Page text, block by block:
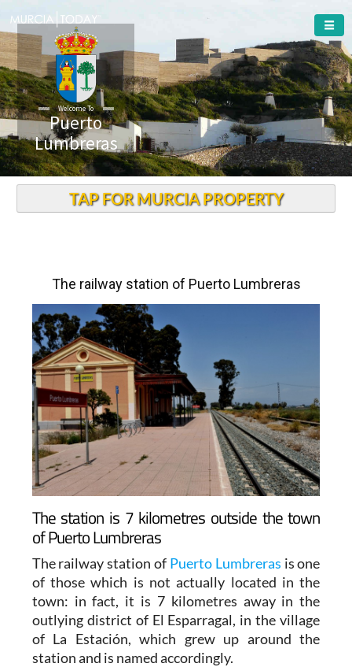
Welcome To
Puerto
Lumbreras
TAP FOR MURCIA PROPERTY
The railway station of Puerto Lumbreras
The station is 7 kilometres outside the town
of Puerto Lumbreras
The railway station of Puerto Lumbreras is one
of those which is not actually located in the
town: in fact, it is 7 kilometres away in the
outlying district of El Esparragal, in the village
of La Estación, which grew up around the
station and is named accordingly.